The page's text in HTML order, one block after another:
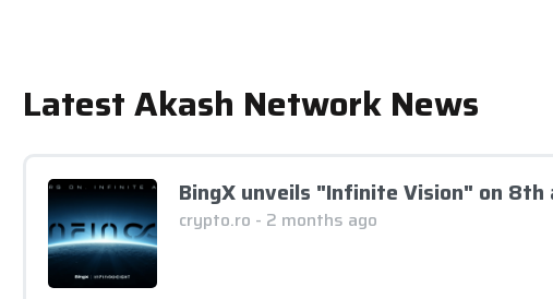
Latest Akash Network News
BingX unveils "Infinite Vision" on
crypto.ro - 2 months ago